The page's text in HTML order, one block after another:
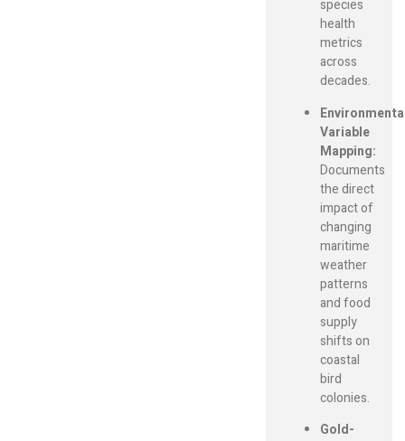
species
health
metrics
across
decades.
Variable
Mapping:
Documents
the direct
impact of
changing
maritime
weather
patterns
and food
supply
shifts on
coastal
bird
colonies.
Gold-